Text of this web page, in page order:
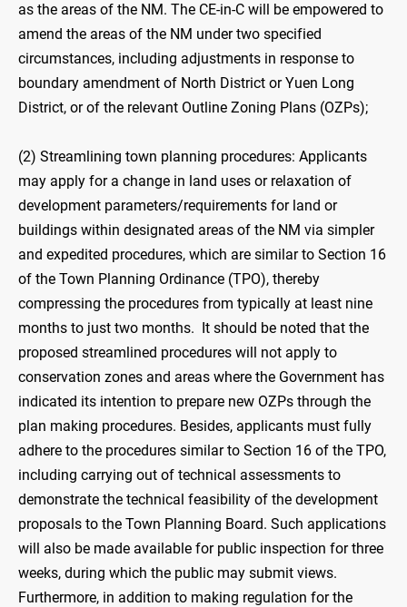
as the areas of the NM. The CE-in-C will be empowered to
amend the areas of the NM under two specified
circumstances, including adjustments in response to
boundary amendment of North District or Yuen Long
District, or of the relevant Outline Zoning Plans (OZPs);
(2) Streamlining town planning procedures: Applicants
may apply for a change in land uses or relaxation of
development parameters/requirements for land or
buildings within designated areas of the NM via simpler
and expedited procedures, which are similar to Section 16
of the Town Planning Ordinance (TPO), thereby
compressing the procedures from typically at least nine
months to just two months. It should be noted that the
proposed streamlined procedures will not apply to
conservation zones and areas where the Government has
indicated its intention to prepare new OZPs through the
plan making procedures. Besides, applicants must fully
adhere to the procedures similar to Section 16 of the TPO,
including carrying out of technical assessments to
demonstrate the technical feasibility of the development
proposals to the Town Planning Board. Such applications
will also be made available for public inspection for three
weeks, during which the public may submit views.
Furthermore, in addition to making regulation for the